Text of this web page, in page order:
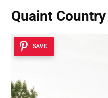
Quaint
SAVE